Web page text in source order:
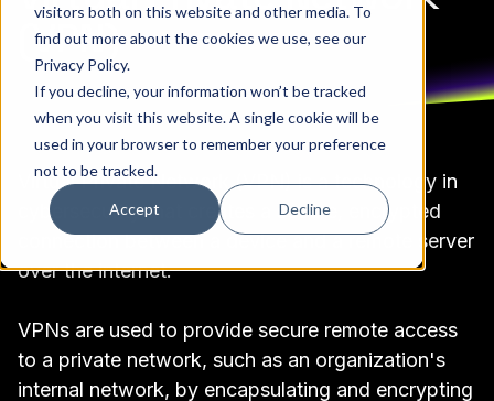
visitors both on this website and other media. To
find out more about the cookies we use, see our
Privacy Policy.
If you decline, your information won’t be tracked
when you visit this website. A single cookie will be
used in your browser to remember your preference
not to be tracked.
Accept Decline
(VPN)
Virtual Private Network (VPN) is a technology in
cybersecurity that creates a secure, encrypted
connection between a device and a remote server
over the internet.
VPNs are used to provide secure remote access
to a private network, such as an organization's
internal network, by encapsulating and encrypting